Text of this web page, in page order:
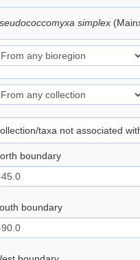
simplex
taxa not associated
boundary
boundary